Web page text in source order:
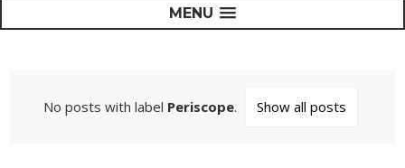
MENU
No posts with label Periscope. Show all posts